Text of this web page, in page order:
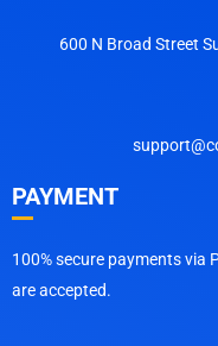
600 N Broad Street
PAYMENT
100% secure payments via
are accepted.